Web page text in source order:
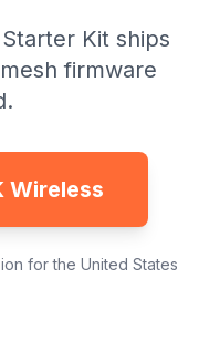
Kit ships
firmware
Wireless
for the United States